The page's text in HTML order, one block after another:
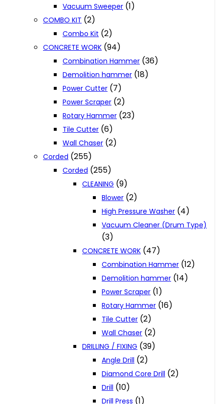
Vacuum Sweeper (1)
COMBO KIT (2)
Combo Kit (2)
CONCRETE WORK (94)
Combination Hammer (36)
Demolition hammer (18)
Power Cutter (7)
Power Scraper (2)
Rotary Hammer (23)
Tile Cutter (6)
Wall Chaser (2)
Corded (255)
Corded (255)
CLEANING (9)
Blower (2)
High Pressure Washer (4)
Vacuum Cleaner (Drum Type)
(3)
CONCRETE WORK (47)
Combination Hammer (12)
Demolition hammer (14)
Power Scraper (1)
Rotary Hammer (16)
Tile Cutter (2)
Wall Chaser (2)
DRILLING / FIXING (39)
Angle Drill (2)
Diamond Core Drill (2)
Drill (10)
Drill Press (1)